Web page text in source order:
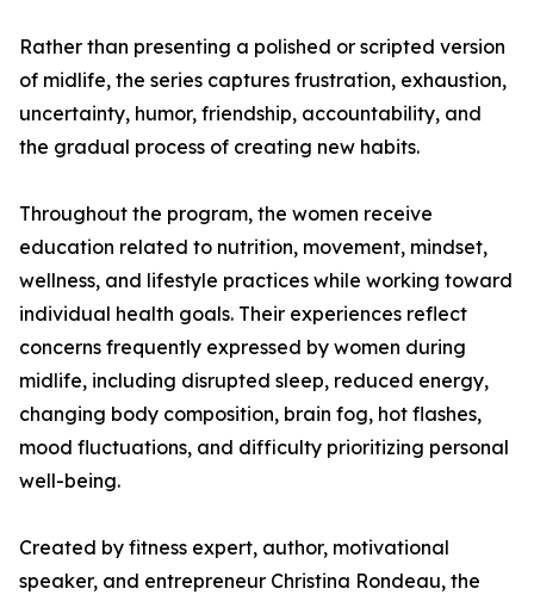
Rather than presenting a polished or scripted version
of midlife, the series captures frustration, exhaustion,
uncertainty, humor, friendship, accountability, and
the gradual process of creating new habits.
Throughout the program, the women receive
education related to nutrition, movement, mindset,
wellness, and lifestyle practices while working toward
individual health goals. Their experiences reflect
concerns frequently expressed by women during
midlife, including disrupted sleep, reduced energy,
changing body composition, brain fog, hot flashes,
mood fluctuations, and difficulty prioritizing personal
well-being.
Created by fitness expert, author, motivational
speaker, and entrepreneur Christina Rondeau, the